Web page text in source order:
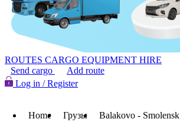
ROUTES CARGO EQUIPMENT HIRE
Send cargo
Add route
Log in / Register
Home Грузы Balakovo - Smolensk